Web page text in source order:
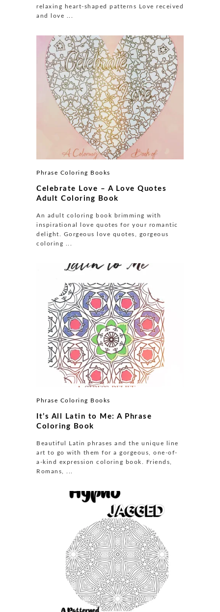
relaxing heart-shaped patterns Love received
and love ...
Phrase Coloring Books
Celebrate Love – A Love Quotes
Adult Coloring Book
An adult coloring book brimming with
inspirational love quotes for your romantic
delight. Gorgeous love quotes, gorgeous
coloring ...
Phrase Coloring Books
It’s All Latin to Me: A Phrase
Coloring Book
Beautiful Latin phrases and the unique line
art to go with them for a gorgeous, one-of-
a-kind expression coloring book. Friends,
Romans, ...